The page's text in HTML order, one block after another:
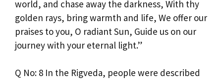
world, and chase away the darkness, With thy
golden rays, bring warmth and life, We offer our
praises to you, O radiant Sun, Guide us on our
journey with your eternal light.”
Q No: 8 In the Rigveda, people were described